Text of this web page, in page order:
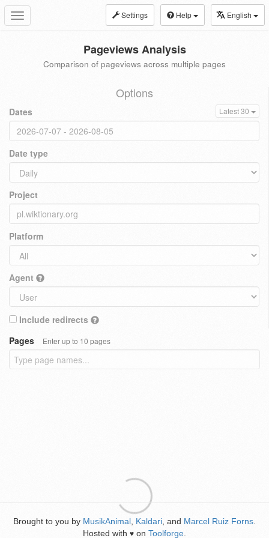
Toggle
navigation
Settings Help English
Pageviews Analysis
Comparison of pageviews across multiple pages
Options
Dates Latest 30
Date type
Project
Platform
Agent
Include redirects
Pages
Enter up to 10 pages
Brought to you by MusikAnimal Kaldari , and Marcel Ruiz Forns
Hosted with ♥ on Toolforge